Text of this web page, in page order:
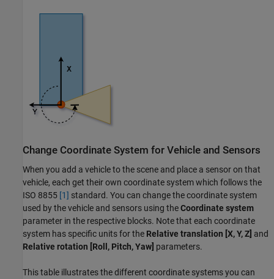
Change Coordinate System for Vehicle and Sensors
When you add a vehicle to the scene and place a sensor on that
vehicle, each get their own coordinate system which follows the
ISO 8855 [1] standard. You can change the coordinate system
used by the vehicle and sensors using theCoordinate system
parameter in the respective blocks. Note that each coordinate
system has specific units for the Relative translation [X, Y, Z] and
Relative rotation [Roll, Pitch, Yaw] parameters.
This table illustrates the different coordinate systems you can